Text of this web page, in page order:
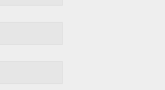
your bowl of sprouts.
mean in the
a toast. "To absent
deck, I realize